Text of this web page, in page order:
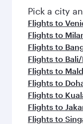
fresh
flavours.
Pick a city
Flights to
Flights to
Flights to
Flights to
Flights to
Flights to
Flights to
Flights to
Flights to